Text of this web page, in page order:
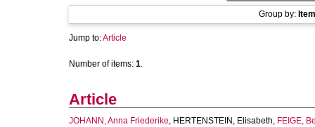
Group by:
Jump to:Article
Number of items: 1.
Article
JOHANN, Anna Friederike, HERTENSTEIN, Elisabeth, FEIGE,